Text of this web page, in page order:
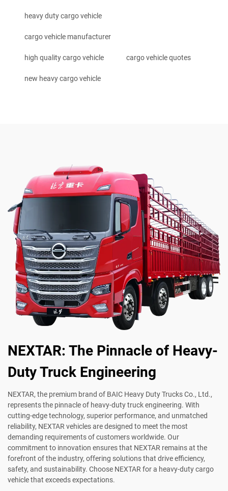
heavy duty cargo vehicle
cargo vehicle manufacturer
high quality cargo vehicle cargo vehicle quotes
new heavy cargo vehicle
NEXTAR: The Pinnacle of Heavy-
Duty Truck Engineering
NEXTAR, the premium brand of BAIC Heavy Duty Trucks Co., Ltd.,
represents the pinnacle of heavy-duty truck engineering. With
cutting-edge technology, superior performance, and unmatched
reliability, NEXTAR vehicles are designed to meet the most
demanding requirements of customers worldwide. Our
commitment to innovation ensures that NEXTAR remains at the
forefront of the industry, offering solutions that drive efficiency,
safety, and sustainability. Choose NEXTAR for a heavy-duty cargo
vehicle that exceeds expectations.